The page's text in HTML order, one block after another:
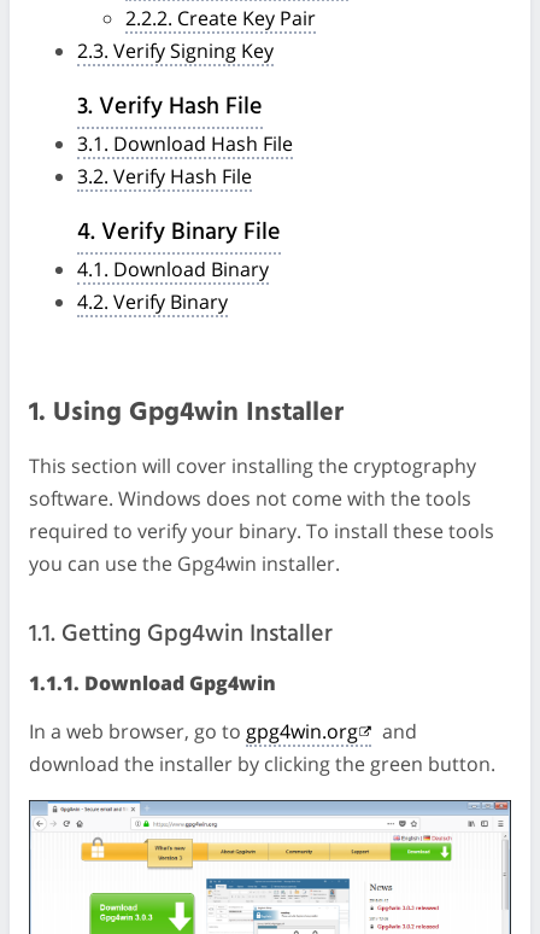
2.2.2. Create Key Pair
2.3. Verify Signing Key
3. Verify Hash File
3.1. Download Hash File
3.2. Verify Hash File
4. Verify Binary File
4.1. Download Binary
4.2. Verify Binary
1. Using Gpg4win Installer
This section will cover installing the cryptography
software. Windows does not come with the tools
required to verify your binary. To install these tools
you can use the Gpg4win installer.
1.1. Getting Gpg4win Installer
1.1.1. Download Gpg4win
In a web browser, go to gpg4win.org
and
download the installer by clicking the green button.